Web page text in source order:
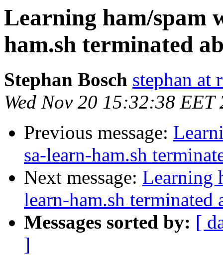
Learning ham/spam
ham.sh terminated
Stephan Bosch stephan at
Wed Nov 20 15:32:38 EET
Previous message:
sa-learn-ham.sh
Next message: Learning
learn-ham.sh
Messages sorted by: [
]